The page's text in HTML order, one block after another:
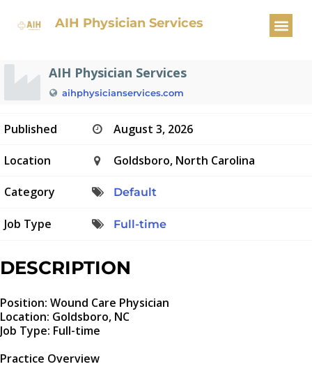
AIH Physician Services
Wound Care Physician
AIH Physician Services
aihphysicianservices.com
Published August 3, 2026
Location Goldsboro, North Carolina
Category Default
Job Type Full-time
DESCRIPTION
Position: Wound Care Physician
Location: Goldsboro, NC
Job Type: Full-time
Practice Overview